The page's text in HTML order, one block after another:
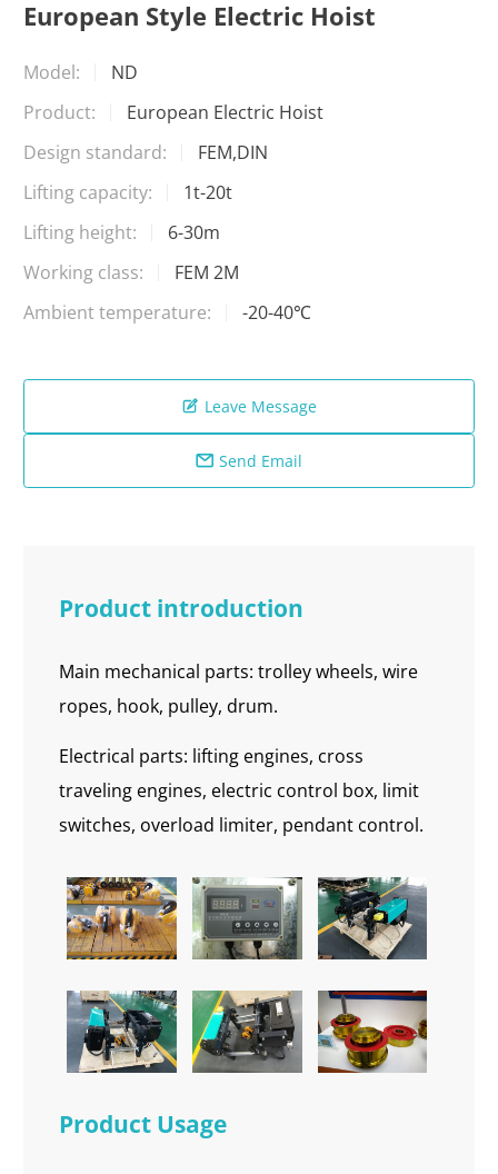
European Style Electric Hoist
Model:
ND
Product:
European Electric Hoist
Design standard:
FEM,DIN
Lifting capacity:
1t-20t
Lifting height:
6-30m
Working class:
FEM 2M
Ambient temperature:
-20-40℃
 Leave Message
 Send Email
Product introduction
Main mechanical parts: trolley wheels, wire
ropes, hook, pulley, drum.
Electrical parts: lifting engines, cross
traveling engines, electric control box, limit
switches, overload limiter, pendant control.
Product Usage